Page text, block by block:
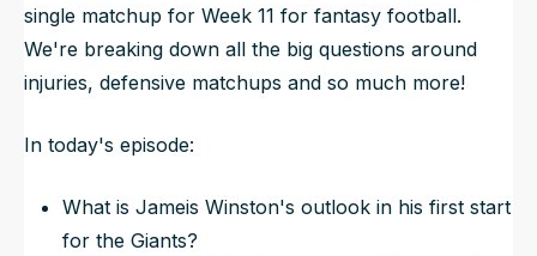
single matchup for Week 11 for fantasy football.
We're breaking down all the big questions around
injuries, defensive matchups and so much more!
In today's episode:
What is Jameis Winston's outlook in his first start
for the Giants?